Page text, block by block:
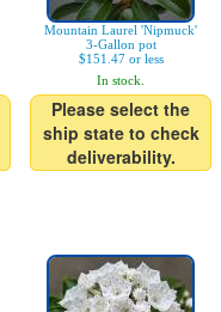
Mountain Laurel 'Nipmuck'
3-Gallon pot
$151.47 or less
In stock.
Please select the
ship state to check
deliverability.